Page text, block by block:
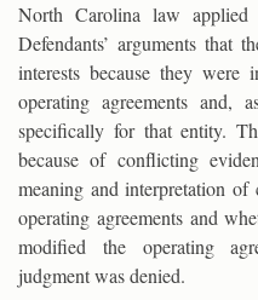
North Carolina law
Defendants’ arguments that
interests because they
operating agreements
specifically for that entity.
because of conflicting
meaning and interpretation
operating agreements and
modified the operating
judgment was denied.